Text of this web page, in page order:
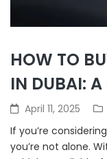
HOW TO
IN DUBAI: A
April 11, 2025
If you’re
you’re not alone.